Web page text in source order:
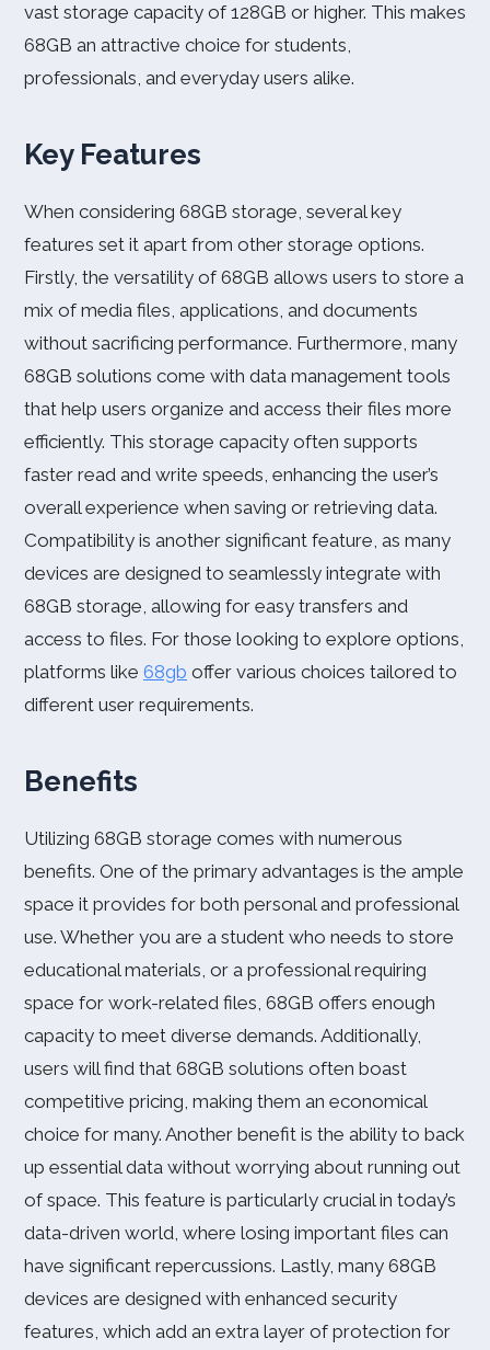
vast storage capacity of 128GB or higher. This makes
68GB an attractive choice for students,
professionals, and everyday users alike.
Key Features
When considering 68GB storage, several key
features set it apart from other storage options.
Firstly, the versatility of 68GB allows users to store a
mix of media files, applications, and documents
without sacrificing performance. Furthermore, many
68GB solutions come with data management tools
that help users organize and access their files more
efficiently. This storage capacity often supports
faster read and write speeds, enhancing the user’s
overall experience when saving or retrieving data.
Compatibility is another significant feature, as many
devices are designed to seamlessly integrate with
68GB storage, allowing for easy transfers and
access to files. For those looking to explore options,
platforms like 68gb offer various choices tailored to
different user requirements.
Benefits
Utilizing 68GB storage comes with numerous
benefits. One of the primary advantages is the ample
space it provides for both personal and professional
use. Whether you are a student who needs to store
educational materials, or a professional requiring
space for work-related files, 68GB offers enough
capacity to meet diverse demands. Additionally,
users will find that 68GB solutions often boast
competitive pricing, making them an economical
choice for many. Another benefit is the ability to back
up essential data without worrying about running out
of space. This feature is particularly crucial in today’s
data-driven world, where losing important files can
have significant repercussions. Lastly, many 68GB
devices are designed with enhanced security
features, which add an extra layer of protection for